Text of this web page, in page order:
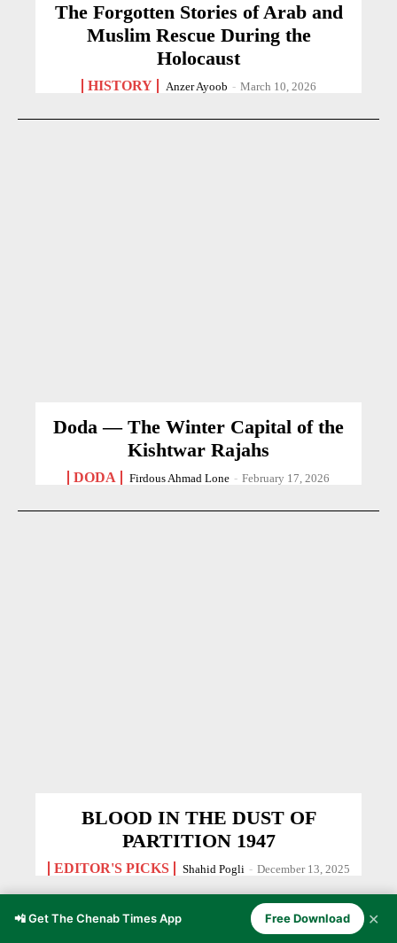
The Forgotten Stories of Arab and
Muslim Rescue During the
Holocaust
HISTORY Anzer Ayoob - March 10, 2026
Doda — The Winter Capital of the
Kishtwar Rajahs
DODA Firdous Ahmad Lone - February 17, 2026
BLOOD IN THE DUST OF
PARTITION 1947
EDITOR'S PICKS Shahid Pogli - December 13, 2025
📲 Get The Chenab Times App Free Download ✕